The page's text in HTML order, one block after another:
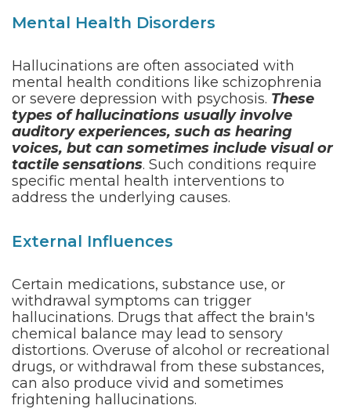
Mental Health Disorders
Hallucinations are often associated with
mental health conditions like schizophrenia
or severe depression with psychosis. These
types of hallucinations usually involve
auditory experiences, such as hearing
voices, but can sometimes include visual or
tactile sensations. Such conditions require
specific mental health interventions to
address the underlying causes.
External Influences
Certain medications, substance use, or
withdrawal symptoms can trigger
hallucinations. Drugs that affect the brain's
chemical balance may lead to sensory
distortions. Overuse of alcohol or recreational
drugs, or withdrawal from these substances,
can also produce vivid and sometimes
frightening hallucinations.